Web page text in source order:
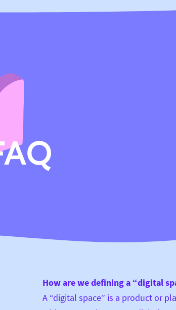
How are we defining a “digital
A “digital space” is a product or